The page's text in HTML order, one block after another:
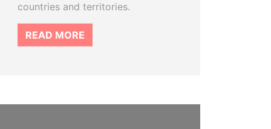
countries and territories.
READ MORE